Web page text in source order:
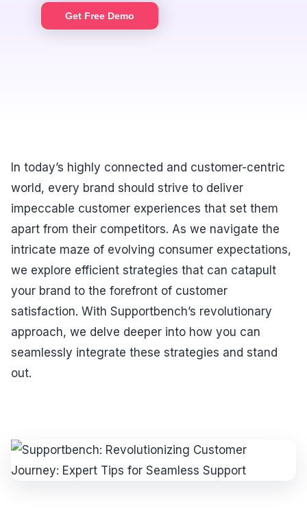
Get Free Demo
In today’s highly connected and customer-centric
world, every brand should strive to deliver
impeccable customer experiences that set them
apart from their competitors. As we navigate the
intricate maze of evolving consumer expectations,
we explore efficient strategies that can catapult
your brand to the forefront of customer
satisfaction. With Supportbench’s revolutionary
approach, we delve deeper into how you can
seamlessly integrate these strategies and stand
out.